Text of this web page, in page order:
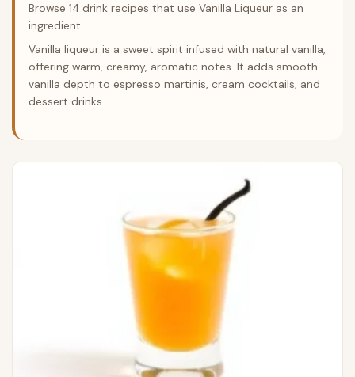
Browse 14 drink recipes that use Vanilla Liqueur as an
ingredient.
Vanilla liqueur is a sweet spirit infused with natural vanilla,
offering warm, creamy, aromatic notes. It adds smooth
vanilla depth to espresso martinis, cream cocktails, and
dessert drinks.